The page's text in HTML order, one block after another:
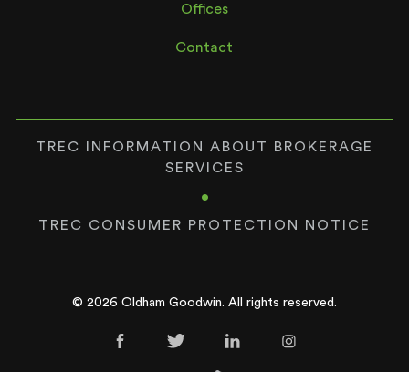
Offices
Contact
TREC INFORMATION ABOUT BROKERAGE
SERVICES
•
TREC CONSUMER PROTECTION NOTICE
© 2026 Oldham Goodwin. All rights reserved.